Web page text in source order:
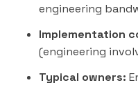
engineering
Implementation
(engineering
Typical owners: